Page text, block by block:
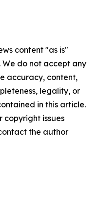
content "as is"
do not accept any
accuracy, content,
legality, or
in this article.
copyright issues
the author